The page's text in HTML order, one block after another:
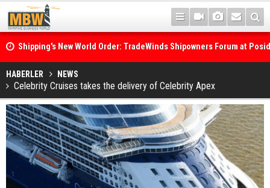
Shipping's New World Order: TradeWinds Shipowners Forum at
Confronts Fragmentation, Dark Fleets and the Decarbonisation
Posidonia 2026 Opens Its Gates As Strait of Hormuz Remains
HABERLER NEWS
Celebrity Cruises takes the delivery of Celebrity Apex